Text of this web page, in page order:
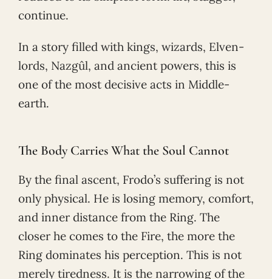
continue.
In a story filled with kings, wizards, Elven-
lords, Nazgûl, and ancient powers, this is
one of the most decisive acts in Middle-
earth.
The Body Carries What the Soul Cannot
By the final ascent, Frodo’s suffering is not
only physical. He is losing memory, comfort,
and inner distance from the Ring. The
closer he comes to the Fire, the more the
Ring dominates his perception. This is not
merely tiredness. It is the narrowing of the